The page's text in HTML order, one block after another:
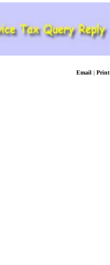
Email | Print